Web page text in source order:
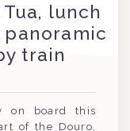
lunch
train
on board this
of the Douro,